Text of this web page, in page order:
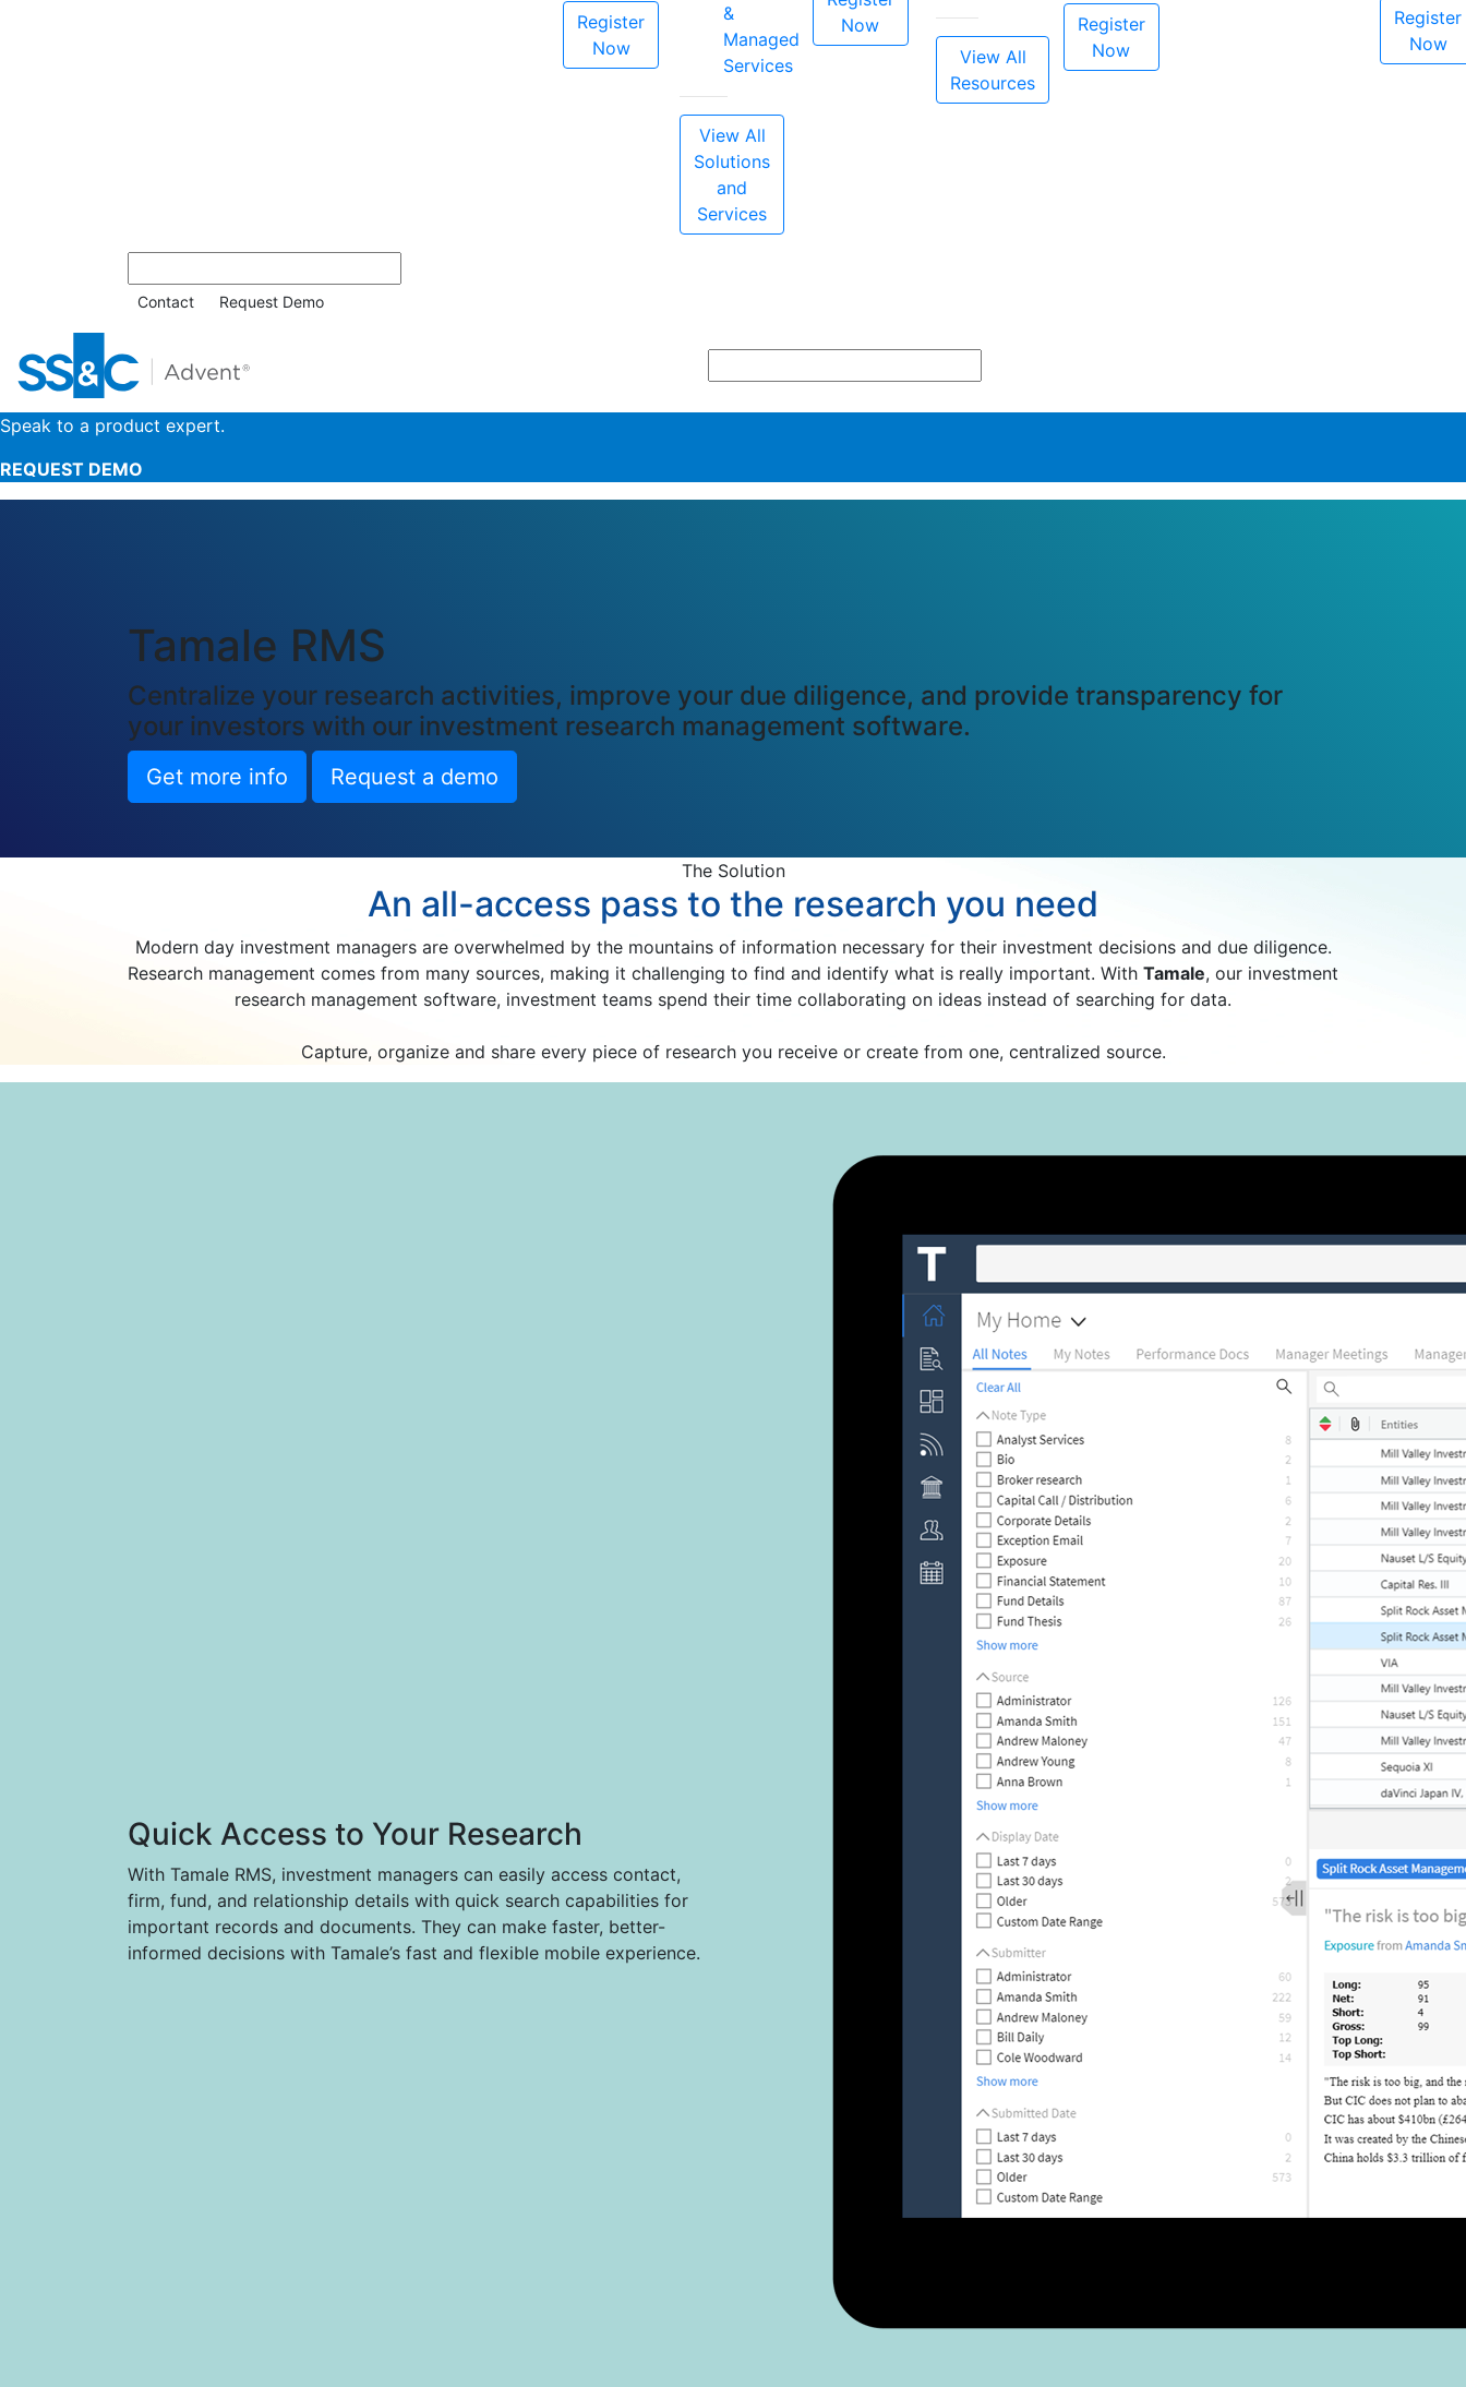
Register
Now
&
Managed
Services
View All
Solutions
and
Services
Now
View All
Resources
Register
Now
Register
Now
Contact Request Demo
Speak to a product expert.
REQUEST DEMO
Tamale RMS
Centralize your research activities, improve your due diligence, and provide transparency for
your investors with our investment research management software.
Get more info Request a demo
The Solution
An all-access pass to the research you need
Modern day investment managers are overwhelmed by the mountains of information necessary for their investment decisions and due diligence.
Research management comes from many sources, making it challenging to find and identify what is really important. With Tamale, our investment
research management software, investment teams spend their time collaborating on ideas instead of searching for data.
Capture, organize and share every piece of research you receive or create from one, centralized source.
Quick Access to Your Research
With Tamale RMS, investment managers can easily access contact,
firm, fund, and relationship details with quick search capabilities for
important records and documents. They can make faster, better-
informed decisions with Tamale’s fast and flexible mobile experience.